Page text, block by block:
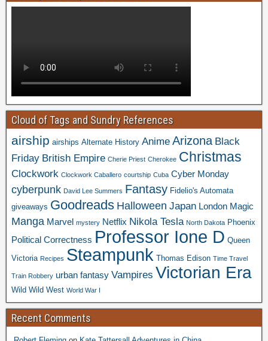
Cloud of Tags and Sundry References
airship airships Alternate History Anime Arizona Black
Friday British Empire Cherie Priest Cherokee Christmas
Clockwork Clockwork Caballero courtship Cuba Cyber Monday
cyberpunk David Lee Summers Fantasy Fidelio's Automata
giveaways Goodreads Halloween Japan London Magic
Manga Marvel mystery Netflix Nikola Tesla North Dakota Phoenix
Political Correctness Professor Ione D Queen
Victoria Recipes Steampunk Thomas Edison Time Travel
Train Robbery urban fantasy Vampires Victorian Era
Wild Wild West World War I
Recent Comments